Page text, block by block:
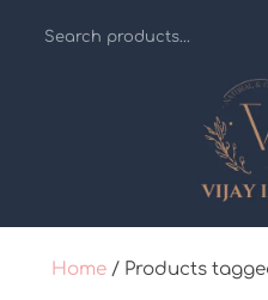
Home/ Products